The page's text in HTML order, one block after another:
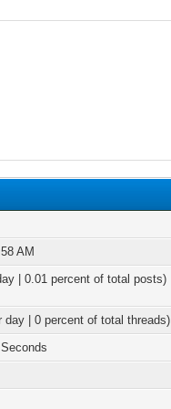
AM
| 0.01 percent of total posts)
day | 0 percent of total threads)